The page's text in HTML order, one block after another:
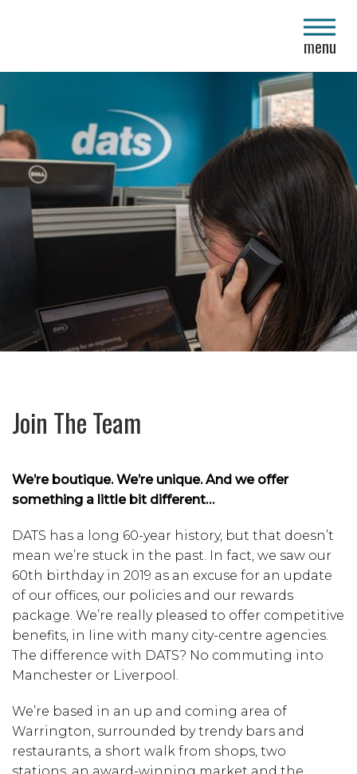
menu
close
Join The Team
We’re boutique. We’re unique. And we offer
something a little bit different…
DATS has a long 60-year history, but that doesn’t
mean we’re stuck in the past. In fact, we saw our
60th birthday in 2019 as an excuse for an update
of our offices, our policies and our rewards
package. We’re really pleased to offer competitive
benefits, in line with many city-centre agencies.
The difference with DATS? No commuting into
Manchester or Liverpool.
We’re based in an up and coming area of
Warrington, surrounded by trendy bars and
restaurants, a short walk from shops, two